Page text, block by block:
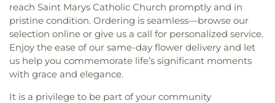
reach Saint Marys Catholic Church promptly and in
pristine condition. Ordering is seamless—browse our
selection online or give us a call for personalized service.
Enjoy the ease of our same-day flower delivery and let
us help you commemorate life’s significant moments
with grace and elegance.
It is a privilege to be part of your community